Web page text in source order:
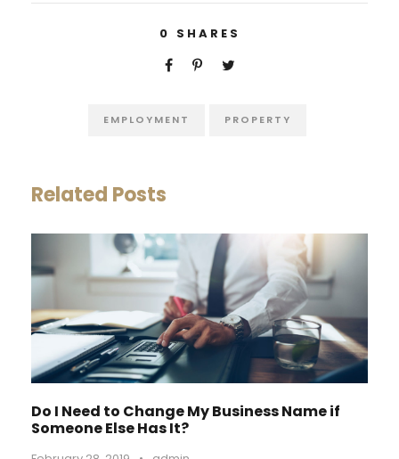
0 SHARES
EMPLOYMENT PROPERTY
Related Posts
Do I Need to Change My Business Name if
Someone Else Has It?